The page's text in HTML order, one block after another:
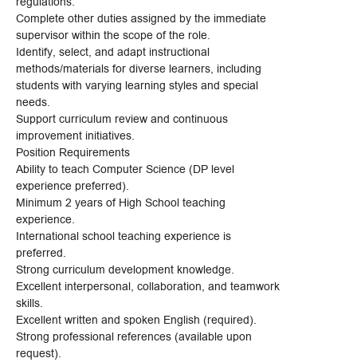
Complete other duties assigned by the immediate
supervisor within the scope of the role.
Identify, select, and adapt instructional
methods/materials for diverse learners, including
students with varying learning styles and special
needs.
Support curriculum review and continuous
improvement initiatives.
Position Requirements
Ability to teach Computer Science (DP level
experience preferred).
Minimum 2 years of High School teaching
experience.
International school teaching experience is
preferred.
Strong curriculum development knowledge.
Excellent interpersonal, collaboration, and teamwork
skills.
Excellent written and spoken English (required).
Strong professional references (available upon
request).